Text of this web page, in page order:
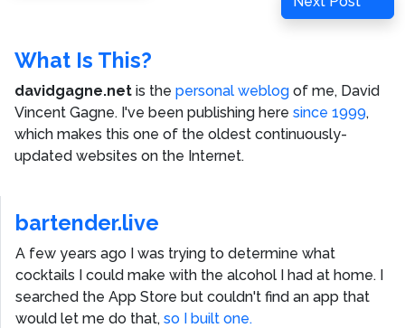
Post
What Is This?
davidgagne.net is the personal weblog of me, David
Vincent Gagne. I've been publishing here since 1999,
which makes this one of the oldest continuously-
updated websites on the Internet.
bartender.live
A few years ago I was trying to determine what
cocktails I could make with the alcohol I had at home. I
searched the App Store but couldn't find an app that
would let me do that, so I built one.